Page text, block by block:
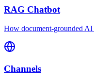
RAG Chatbot
How document-grounded AI
Channels